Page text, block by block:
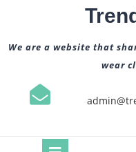
We are a website that
wear